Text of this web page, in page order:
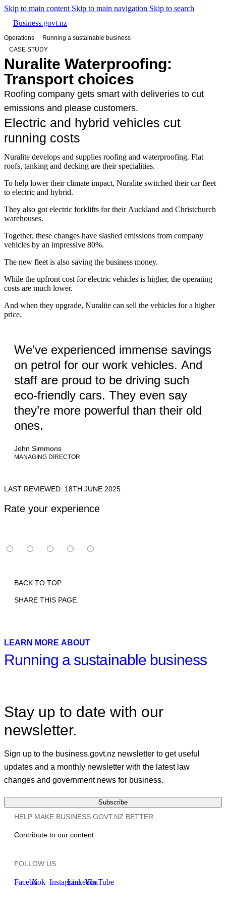
Skip to main content Skip to main navigation Skip to search
Business.govt.nz
Operations
Running a sustainable business
CASE STUDY
Nuralite Waterproofing:
Transport choices
Roofing company gets smart with deliveries to cut
emissions and please customers.
Electric and hybrid vehicles cut
running costs
Nuralite develops and supplies roofing and waterproofing. Flat
roofs, tanking and decking are their specialities.
To help lower their climate impact, Nuralite switched their car fleet
to electric and hybrid.
They also got electric forklifts for their Auckland and Christchurch
warehouses.
Together, these changes have slashed emissions from company
vehicles by an impressive 80%.
The new fleet is also saving the business money.
While the upfront cost for electric vehicles is higher, the operating
costs are much lower.
And when they upgrade, Nuralite can sell the vehicles for a higher
price.
We’ve experienced immense savings
on petrol for our work vehicles. And
staff are proud to be driving such
eco-friendly cars. They even say
they’re more powerful than their old
ones.
John Simmons
MANAGING DIRECTOR
LAST REVIEWED: 18TH JUNE 2025
Rate your experience
BACK TO TOP
SHARE THIS PAGE
Print
LEARN MORE ABOUT
Running a sustainable business
Stay up to date with our
newsletter.
Sign up to the business.govt.nz newsletter to get useful
updates and a monthly newsletter with the latest law
changes and government news for business.
Subscribe
HELP MAKE BUSINESS.GOVT.NZ BETTER
Contribute to our content
FOLLOW US
Facebook
X InstagramLinkedInYouTube